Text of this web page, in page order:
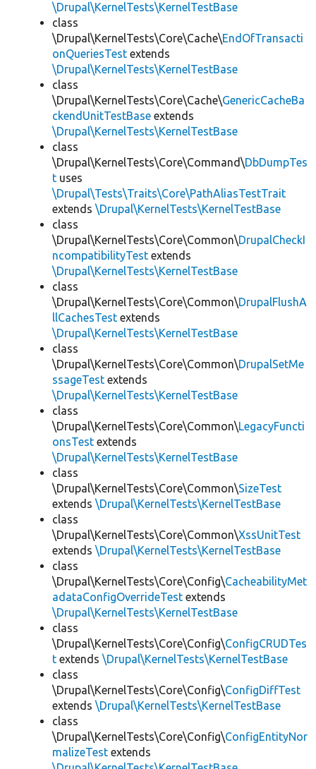
\Drupal\KernelTests\KernelTestBase
class
\Drupal\KernelTests\Core\Cache\EndOfTransacti
onQueriesTest extends
\Drupal\KernelTests\KernelTestBase
class
\Drupal\KernelTests\Core\Cache\GenericCacheBa
ckendUnitTestBase extends
\Drupal\KernelTests\KernelTestBase
class
\Drupal\KernelTests\Core\Command\DbDumpTes
t uses
\Drupal\Tests\Traits\Core\PathAliasTestTrait
extends \Drupal\KernelTests\KernelTestBase
class
\Drupal\KernelTests\Core\Common\DrupalCheckI
ncompatibilityTest extends
\Drupal\KernelTests\KernelTestBase
class
\Drupal\KernelTests\Core\Common\DrupalFlushA
llCachesTest extends
\Drupal\KernelTests\KernelTestBase
class
\Drupal\KernelTests\Core\Common\DrupalSetMe
ssageTest extends
\Drupal\KernelTests\KernelTestBase
class
\Drupal\KernelTests\Core\Common\LegacyFuncti
onsTest extends
\Drupal\KernelTests\KernelTestBase
class
\Drupal\KernelTests\Core\Common\SizeTest
extends \Drupal\KernelTests\KernelTestBase
class
\Drupal\KernelTests\Core\Common\XssUnitTest
extends \Drupal\KernelTests\KernelTestBase
class
\Drupal\KernelTests\Core\Config\CacheabilityMet
adataConfigOverrideTest extends
\Drupal\KernelTests\KernelTestBase
class
\Drupal\KernelTests\Core\Config\ConfigCRUDTes
t extends \Drupal\KernelTests\KernelTestBase
class
\Drupal\KernelTests\Core\Config\ConfigDiffTest
extends \Drupal\KernelTests\KernelTestBase
class
\Drupal\KernelTests\Core\Config\ConfigEntityNor
malizeTest extends